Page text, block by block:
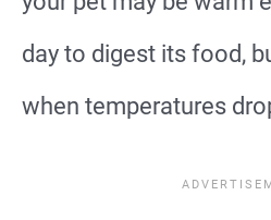
day to digest its food,
when temperatures